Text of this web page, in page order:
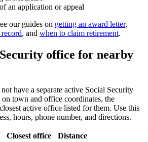
an application or appeal
our guides on getting an award letter,
, and when to claim retirement.
office for nearby
have a separate active Social Security
town and office coordinates, the
active office listed for them. Use this
hours, phone number, and directions.
Closest office
Distance